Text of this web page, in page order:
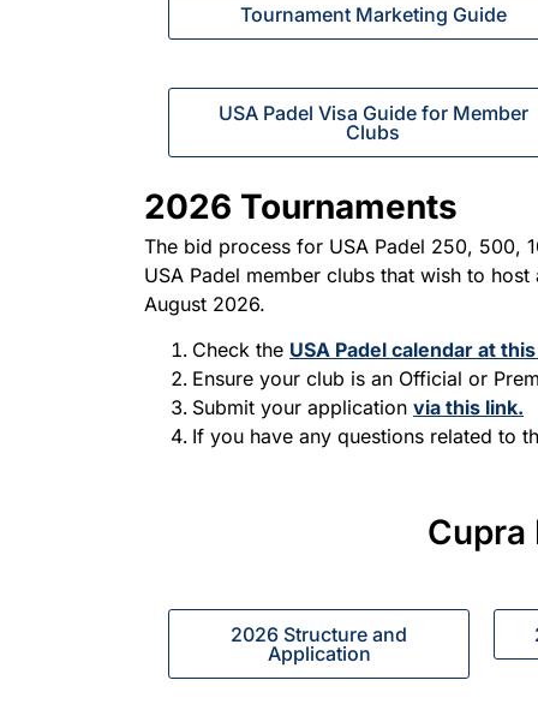
Tournament Marketing Guide
USA Padel Visa Guide for Member
Clubs
2026 Tournaments
The bid process for USA Padel 250, 500,
USA Padel member clubs that wish to
August 2026.
Check the USA Padel calendar at
Ensure your club is an Official or
Submit your application via this link.
If you have any questions related to
Cupra
2026 Structure and
Application